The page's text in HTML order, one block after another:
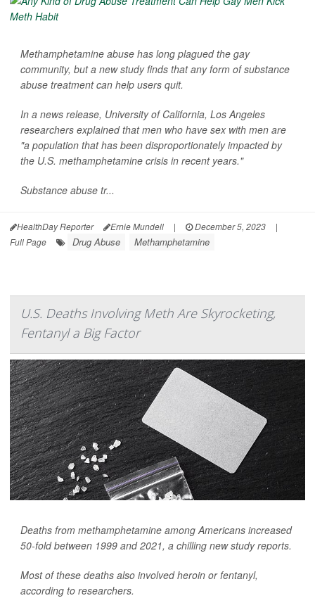
Methamphetamine abuse has long plagued the gay
community, but a new study finds that any form of substance
abuse treatment can help users quit.
In a news release, University of California, Los Angeles
researchers explained that men who have sex with men are
"a population that has been disproportionately impacted by
the U.S. methamphetamine crisis in recent years."
Substance abuse tr...
HealthDay Reporter Ernie Mundell | December 5, 2023
|
Full Page
Drug Abuse Methamphetamine
U.S. Deaths Involving Meth Are Skyrocketing,
Fentanyl a Big Factor
Deaths from methamphetamine among Americans increased
50-fold between 1999 and 2021, a chilling new study reports.
Most of these deaths also involved heroin or fentanyl,
according to researchers.